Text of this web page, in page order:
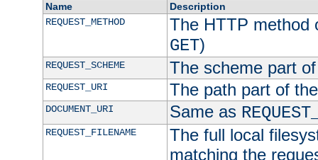
Name
Description
REQUEST_METHOD
The HTTP method
GET)
REQUEST_SCHEME The scheme part
REQUEST_URI The path part of
DOCUMENT_URI Same as
REQUEST_FILENAME
The full local
matching the